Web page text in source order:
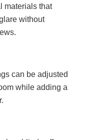
materials that
without
can be adjusted
while adding a